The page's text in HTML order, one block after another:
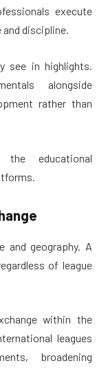
execute
discipline.
see in highlights.
alongside
rather than
educational
and geography. A
of league
within the
leagues
broadening